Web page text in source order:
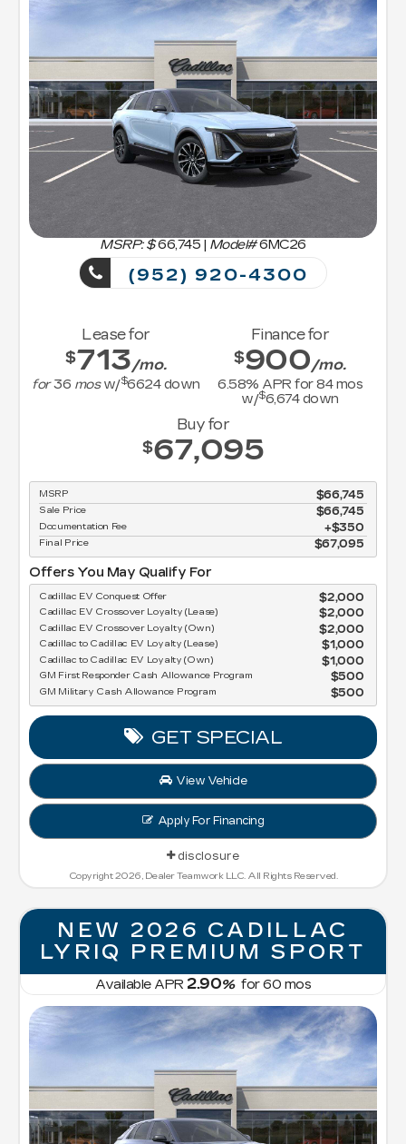
MSRP: $ 66,745 | Model#6MC26
(952) 920-4300
Lease for
$713/mo.
for36 mosw/$6624down
Finance for
$900/mo.
6.58% APR for84mos
w/$6,674down
Buy for
$67,095
MSRP $66,745
Sale Price $66,745
Documentation Fee $350
Final Price $67,095
Offers You May Qualify For
Cadillac EV Conquest Offer $2,000
Cadillac EV Crossover Loyalty (Lease) $2,000
Cadillac EV Crossover Loyalty (Own) $2,000
Cadillac to Cadillac EV Loyalty (Lease) $1,000
Cadillac to Cadillac EV Loyalty (Own) $1,000
GM First Responder Cash Allowance Program $500
GM Military Cash Allowance Program $500
GET SPECIAL
View Vehicle
Apply For Financing
disclosure
Copyright 2026, Dealer Teamwork LLC. All Rights Reserved.
NEW 2026 CADILLAC
LYRIQ PREMIUM SPORT
Available APR 2.90%for60 mos